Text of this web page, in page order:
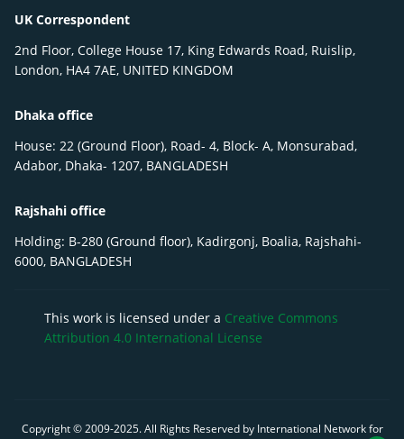
UK Correspondent
2nd Floor, College House 17, King Edwards Road, Ruislip,
London, HA4 7AE, UNITED KINGDOM
Dhaka office
House: 22 (Ground Floor), Road- 4, Block- A, Monsurabad,
Adabor, Dhaka- 1207, BANGLADESH
Rajshahi office
Holding: B-280 (Ground floor), Kadirgonj, Boalia, Rajshahi-
6000, BANGLADESH
This work is licensed under a Creative Commons
Attribution 4.0 International License
Copyright © 2009-2025. All Rights Reserved by International Network for